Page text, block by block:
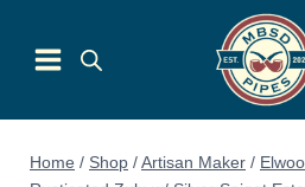
content
Home / Shop /Artisan Maker /